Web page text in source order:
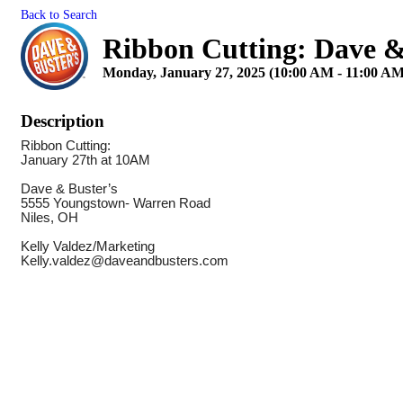
Back to Search
Ribbon Cutting: Dave
Monday, January 27, 2025 (10:00 AM - 11:00
Description
Ribbon Cutting:
January 27th at 10AM
Dave & Buster’s
5555 Youngstown- Warren Road
Niles, OH
Kelly Valdez/Marketing
Kelly.valdez@daveandbusters.com